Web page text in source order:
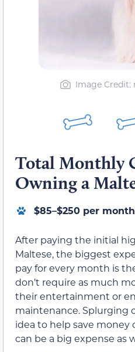
Image Credit:
Total Monthly
Owning a
$85–$250 per month
After paying the initial
Maltese, the biggest
pay for every month is
don’t require as much
their entertainment or
maintenance. Splurging
idea to help save money
can be a big expense as